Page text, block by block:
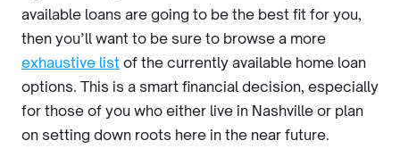
available loans are going to be the best fit for you,
then you’ll want to be sure to browse a more
exhaustive list of the currently available home loan
options. This is a smart financial decision, especially
for those of you who either live in Nashville or plan
on setting down roots here in the near future.